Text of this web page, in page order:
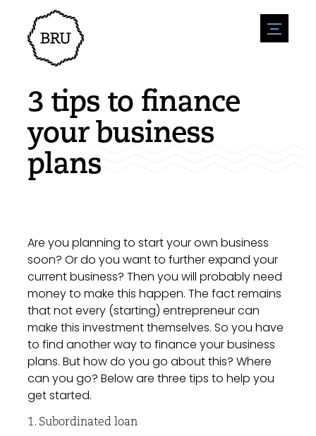
menu
Agenda
Register an event
Overnight stays
Shops
Nature & water
Sport
Sights
Accessibility
Parking
Environment
Enterpise
Vacanies
3 tips to finance
your business
plans
Are you planning to start your own business
soon? Or do you want to further expand your
current business? Then you will probably need
money to make this happen. The fact remains
that not every (starting) entrepreneur can
make this investment themselves. So you have
to find another way to finance your business
plans. But how do you go about this? Where
can you go? Below are three tips to help you
get started.
1. Subordinated loan